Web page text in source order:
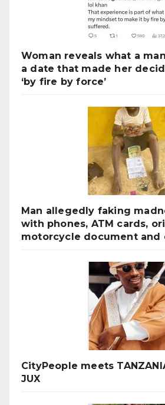
Woman reveals what a
a date that made her
‘by fire by force’
Man allegedly faking
with phones, ATM cards,
motorcycle document and
CityPeople meets
JUX